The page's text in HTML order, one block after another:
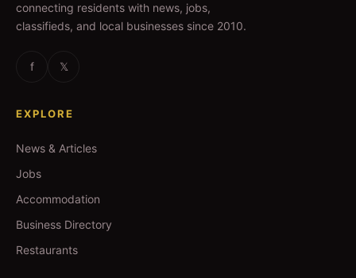
connecting residents with news, jobs,
classifieds, and local businesses since 2010.
f 𝕏
EXPLORE
News & Articles
Jobs
Accommodation
Business Directory
Restaurants